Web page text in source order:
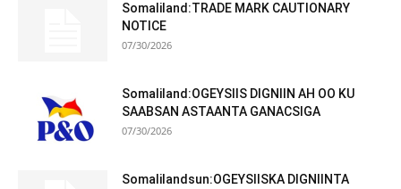
Somaliland:TRADE MARK CAUTIONARY
NOTICE
07/30/2026
Somaliland:OGEYSIIS DIGNIIN AH OO KU
SAABSAN ASTAANTA GANACSIGA
07/30/2026
Somalilandsun:OGEYSIISKA DIGNIINTA